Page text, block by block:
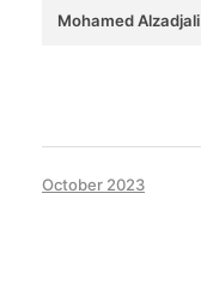
Mohamed Alzadjali
October 2023